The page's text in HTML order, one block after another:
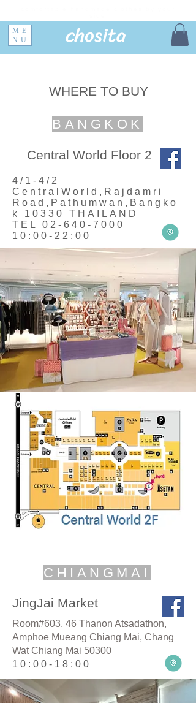
ME
NU
chosita
WHERE TO BUY
BANGKOK
Central World Floor 2
4/1-4/2
CentralWorld,Rajdamri
Road,Pathumwan,Bangko
k 10330 THAILAND
TEL 02-640-7000
10:00-22:00
CHIANGMAI
JingJai Market
Room#603, 46 Thanon Atsadathon,
Amphoe Mueang Chiang Mai, Chang
Wat Chiang Mai 50300
10:00-18:00